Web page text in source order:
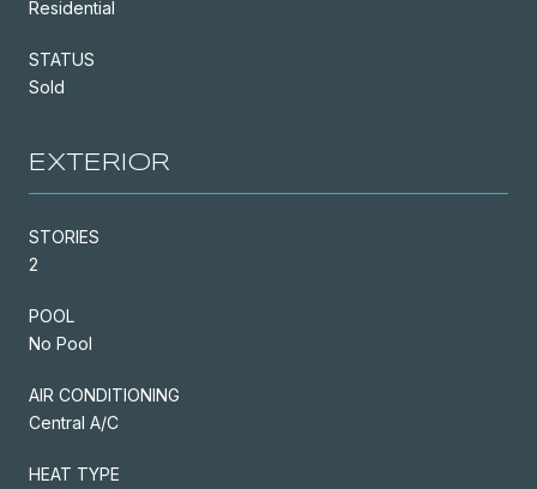
Residential
STATUS
Sold
EXTERIOR
STORIES
2
POOL
No Pool
AIR CONDITIONING
Central A/C
HEAT TYPE